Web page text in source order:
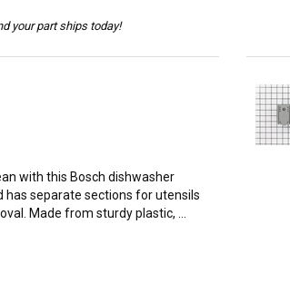
your part ships today!
with this Bosch dishwasher
has separate sections for utensils
Made from sturdy plastic, ...